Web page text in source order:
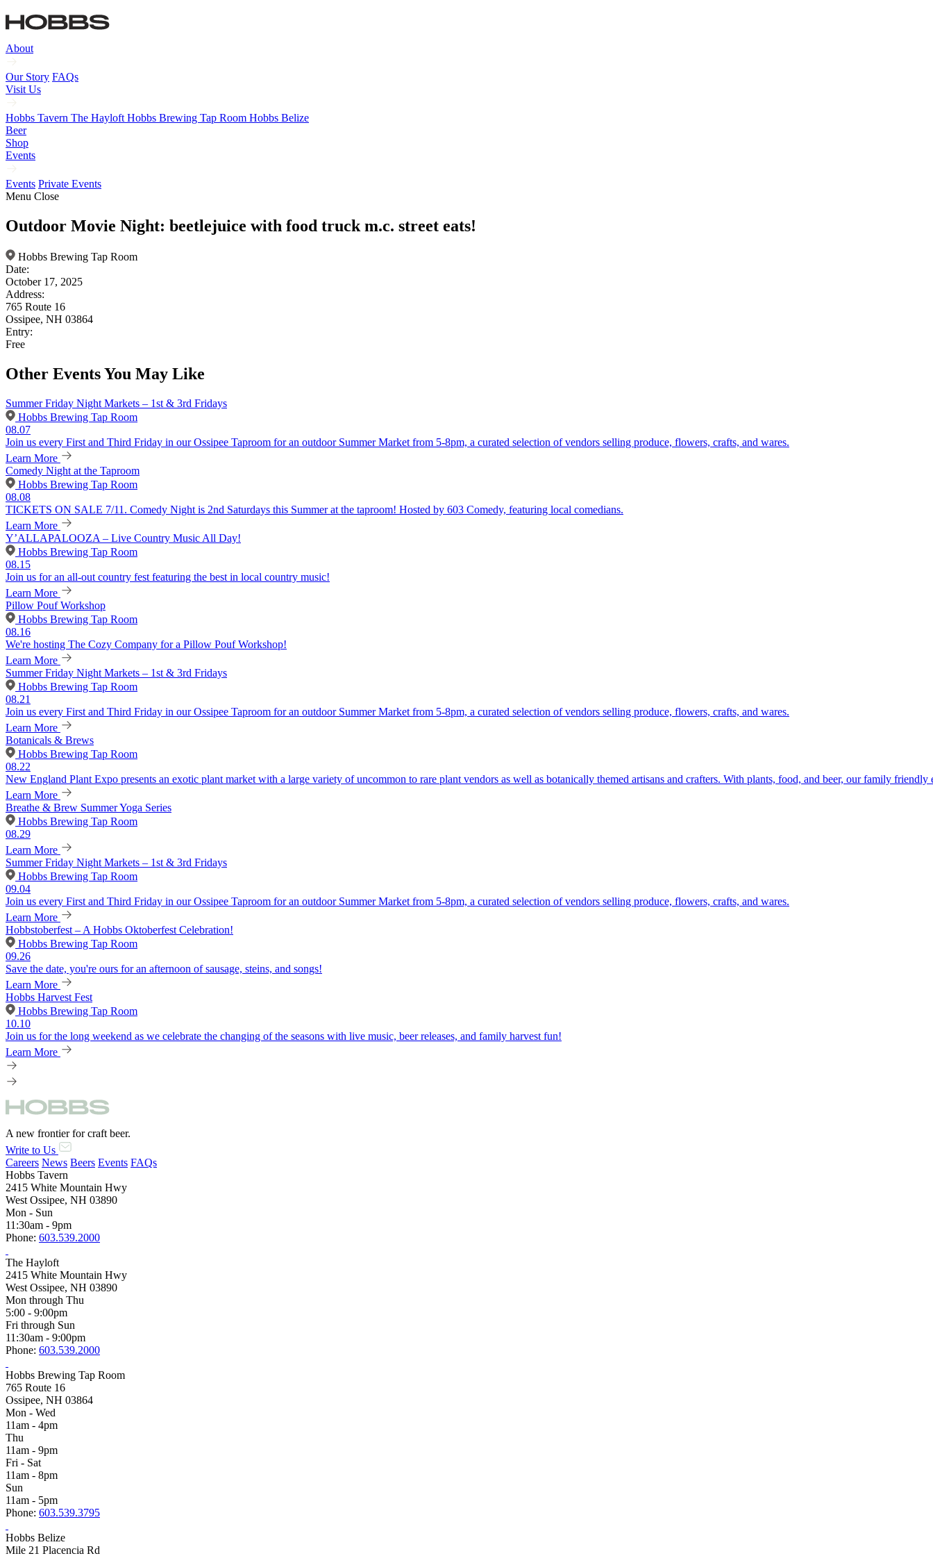
About
Our Story FAQs
Visit Us
Hobbs Tavern The Hayloft Hobbs Brewing Tap Room Hobbs Belize
Beer
Shop
Events
Events Private Events
Menu Close
Outdoor Movie Night: beetlejuice with food truck m.c. street eats!
Hobbs Brewing Tap Room
Date:
October 17, 2025
Address:
765 Route 16
Ossipee, NH 03864
Entry:
Free
Other Events You May Like
Summer Friday Night Markets – 1st & 3rd Fridays
Hobbs Brewing Tap Room
08.07
Join us every First and Third Friday in our Ossipee Taproom for an outdoor Summer Market from 5-8pm, a curated selection of vendors selling produce, flowers, crafts, and wares.
Learn More
Comedy Night at the Taproom
Hobbs Brewing Tap Room
08.08
TICKETS ON SALE 7/11. Comedy Night is 2nd Saturdays this Summer at the taproom! Hosted by 603 Comedy, featuring local comedians.
Learn More
Y’ALLAPALOOZA – Live Country Music All Day!
Hobbs Brewing Tap Room
08.15
Join us for an all-out country fest featuring the best in local country music!
Learn More
Pillow Pouf Workshop
Hobbs Brewing Tap Room
08.16
We're hosting The Cozy Company for a Pillow Pouf Workshop!
Learn More
Summer Friday Night Markets – 1st & 3rd Fridays
Hobbs Brewing Tap Room
08.21
Join us every First and Third Friday in our Ossipee Taproom for an outdoor Summer Market from 5-8pm, a curated selection of vendors selling produce, flowers, crafts, and wares.
Learn More
Botanicals & Brews
Hobbs Brewing Tap Room
08.22
New England Plant Expo presents an exotic plant market with a large variety of uncommon to rare plant vendors as well as botanically themed artisans and crafters. With plants, food, and beer, our family
Learn More
Breathe & Brew Summer Yoga Series
Hobbs Brewing Tap Room
08.29
Learn More
Summer Friday Night Markets – 1st & 3rd Fridays
Hobbs Brewing Tap Room
09.04
Join us every First and Third Friday in our Ossipee Taproom for an outdoor Summer Market from 5-8pm, a curated selection of vendors selling produce, flowers, crafts, and wares.
Learn More
Hobbstoberfest – A Hobbs Oktoberfest Celebration!
Hobbs Brewing Tap Room
09.26
Save the date, you're ours for an afternoon of sausage, steins, and songs!
Learn More
Hobbs Harvest Fest
Hobbs Brewing Tap Room
10.10
Join us for the long weekend as we celebrate the changing of the seasons with live music, beer releases, and family harvest fun!
Learn More
A new frontier for craft beer.
Write to Us
Careers News Beers Events FAQs
Hobbs Tavern
2415 White Mountain Hwy
West Ossipee, NH 03890
Mon - Sun
11:30am - 9pm
Phone: 603.539.2000
The Hayloft
2415 White Mountain Hwy
West Ossipee, NH 03890
Mon through Thu
5:00 - 9:00pm
Fri through Sun
11:30am - 9:00pm
Phone: 603.539.2000
Hobbs Brewing Tap Room
765 Route 16
Ossipee, NH 03864
Mon - Wed
11am - 4pm
Thu
11am - 9pm
Fri - Sat
11am - 8pm
Sun
11am - 5pm
Phone: 603.539.3795
Hobbs Belize
Mile 21 Placencia Rd